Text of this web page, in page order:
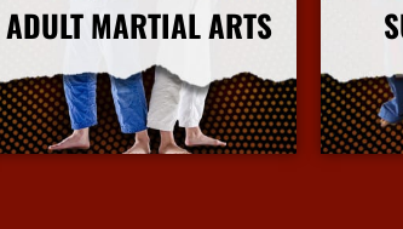
ADULT MARTIAL ARTS
More Info